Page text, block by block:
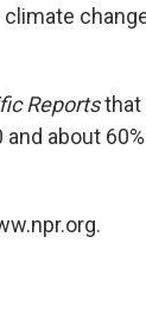
Reportsthat
about